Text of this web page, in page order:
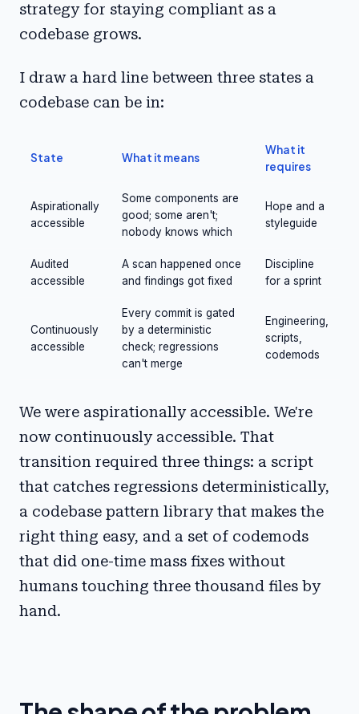
strategy for staying compliant as a
codebase grows.
I draw a hard line between three states a
codebase can be in:
State What it means
What it
requires
Aspirationally
accessible
Some components are
good; some aren't;
nobody knows which
Hope and a
styleguide
Audited
accessible
A scan happened once
and findings got fixed
Discipline
for a sprint
Continuously
accessible
Every commit is gated
by a deterministic
check; regressions
can't merge
Engineering,
scripts,
codemods
We were aspirationally accessible. We're
now continuously accessible. That
transition required three things: a script
that catches regressions deterministically,
a codebase pattern library that makes the
right thing easy, and a set of codemods
that did one-time mass fixes without
humans touching three thousand files by
hand.